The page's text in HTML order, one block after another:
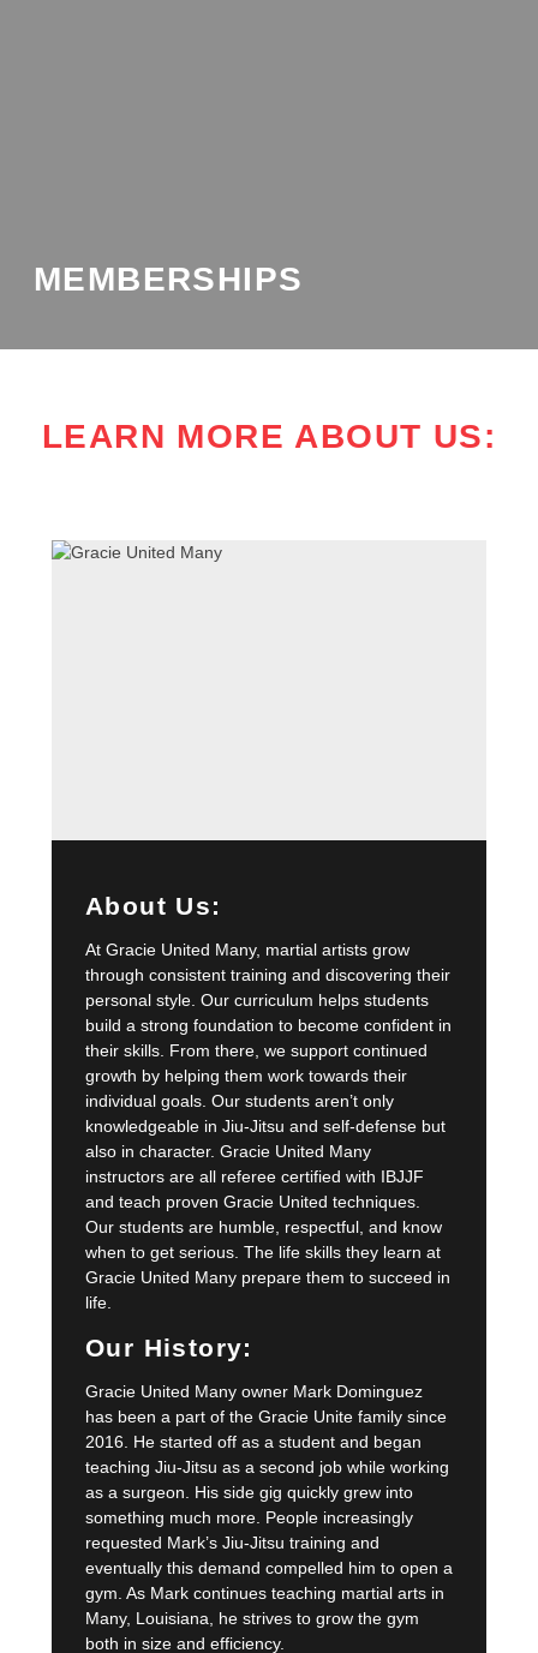
MEMBERSHIPS
LEARN MORE ABOUT US:
About Us:
At Gracie United Many, martial artists grow
through consistent training and discovering their
personal style. Our curriculum helps students
build a strong foundation to become confident in
their skills. From there, we support continued
growth by helping them work towards their
individual goals. Our students aren’t only
knowledgeable in Jiu-Jitsu and self-defense but
also in character. Gracie United Many
instructors are all referee certified with IBJJF
and teach proven Gracie United techniques.
Our students are humble, respectful, and know
when to get serious. The life skills they learn at
Gracie United Many prepare them to succeed in
life.
Our History:
Gracie United Many owner Mark Dominguez
has been a part of the Gracie Unite family since
2016. He started off as a student and began
teaching Jiu-Jitsu as a second job while working
as a surgeon. His side gig quickly grew into
something much more. People increasingly
requested Mark’s Jiu-Jitsu training and
eventually this demand compelled him to open a
gym. As Mark continues teaching martial arts in
Many, Louisiana, he strives to grow the gym
both in size and efficiency.